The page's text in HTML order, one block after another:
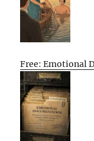
Free: Emotional